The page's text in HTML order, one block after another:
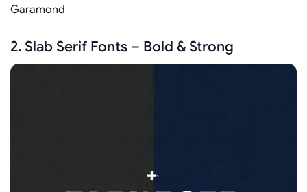
Garamond
2. Slab Serif Fonts – Bold & Strong